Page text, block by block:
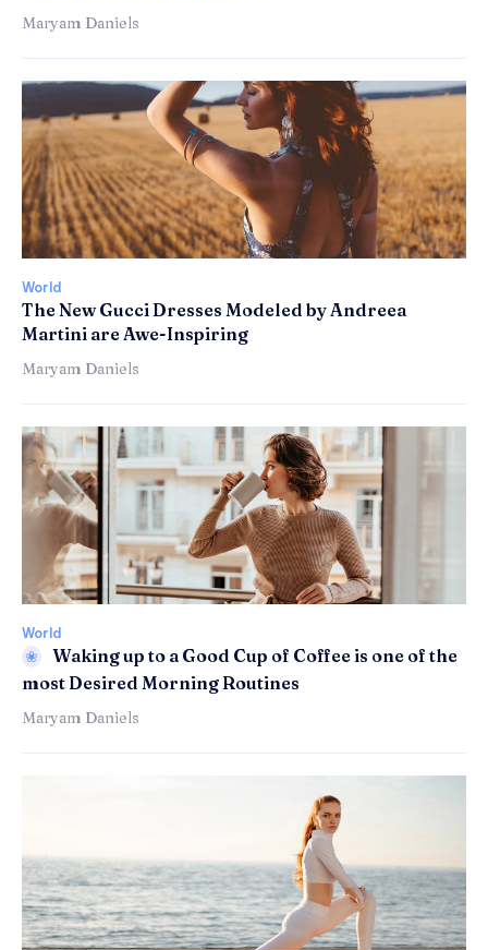
Maryam Daniels
World
The New Gucci Dresses Modeled by Andreea
Martini are Awe-Inspiring
Maryam Daniels
World
Waking up to a Good Cup of Coffee is one of the
most Desired Morning Routines
Maryam Daniels